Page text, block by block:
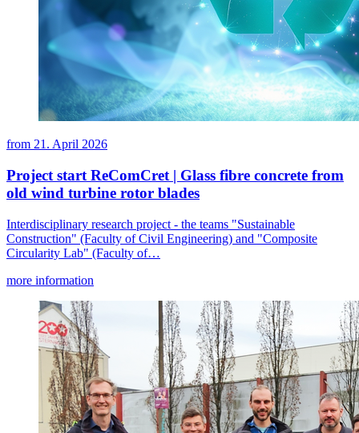
from 21. April 2026
Project start ReComCret | Glass fibre concrete from
old wind turbine rotor blades
Interdisciplinary research project - the teams "Sustainable
Construction" (Faculty of Civil Engineering) and "Composite
Circularity Lab" (Faculty of…
more information